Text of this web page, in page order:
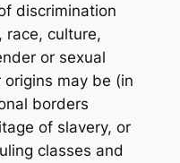
discrimination
race, culture,
or sexual
may be (in
borders
of slavery, or
classes and